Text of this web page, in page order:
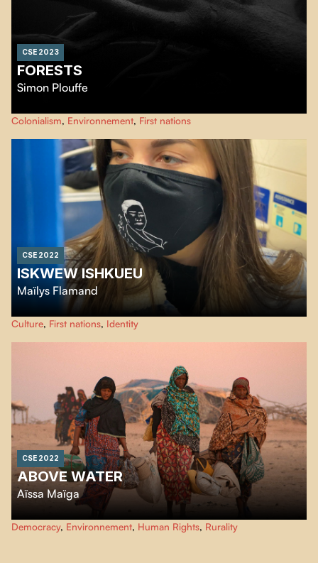
CSE 2023
FORESTS
Simon Plouffe
…
Colonialism, Environnement, First nations
CSE 2022
ISKWEW ISHKUEU
Maïlys Flamand
A young woman recounts her journey from her home community to the
city. After experiencing culture shock in the city, this is where she wants to
live from now on. Iskwew-ishkueu: a gentle film born of resilience.
Culture, First nations, Identity
CSE 2022
ABOVE WATER
Aïssa Maïga
In the north of Niger, the village of Tatiste is a victim of global warming and
its inhabitants have to move every day to have access to water. A borehole
Democracy, Environnement, Human Rights, Rurality